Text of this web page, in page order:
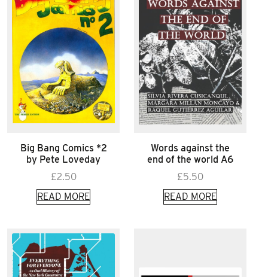
Big Bang Comics *2
by Pete Loveday
£2.50
READ MORE
Words against the
end of the world A6
£5.50
READ MORE